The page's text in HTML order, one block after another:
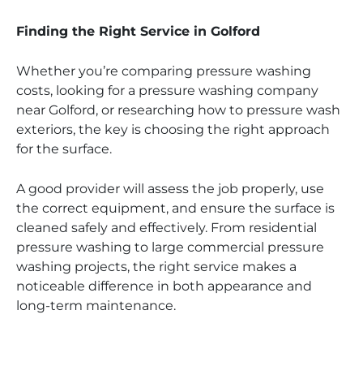
Finding the Right Service in Golford
Whether you’re comparing pressure washing
costs, looking for a pressure washing company
near Golford, or researching how to pressure wash
exteriors, the key is choosing the right approach
for the surface.
A good provider will assess the job properly, use
the correct equipment, and ensure the surface is
cleaned safely and effectively. From residential
pressure washing to large commercial pressure
washing projects, the right service makes a
noticeable difference in both appearance and
long-term maintenance.